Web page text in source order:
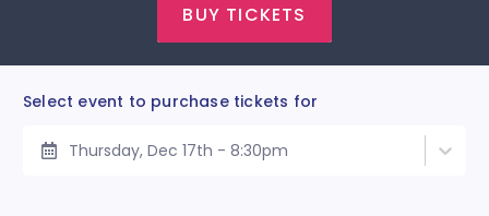
BUY TICKETS
Select event to purchase tickets for
Thursday, Dec 17th - 8:30pm